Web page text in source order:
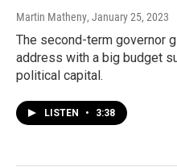
Martin Matheny, January 25, 2023
The second-term governor
address with a big budget
political capital.
LISTEN • 3:38